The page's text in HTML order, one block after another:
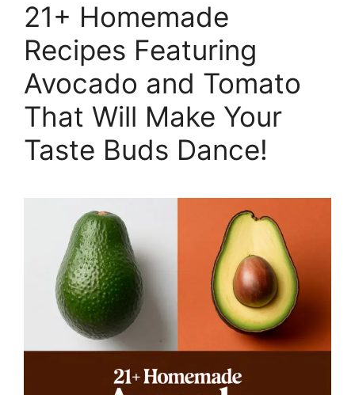
21+ Homemade
Recipes Featuring
Avocado and Tomato
That Will Make Your
Taste Buds Dance!